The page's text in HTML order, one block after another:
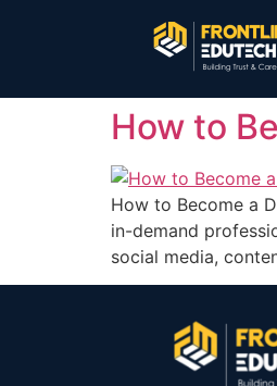
How to
How to Become a
in-demand
social media,